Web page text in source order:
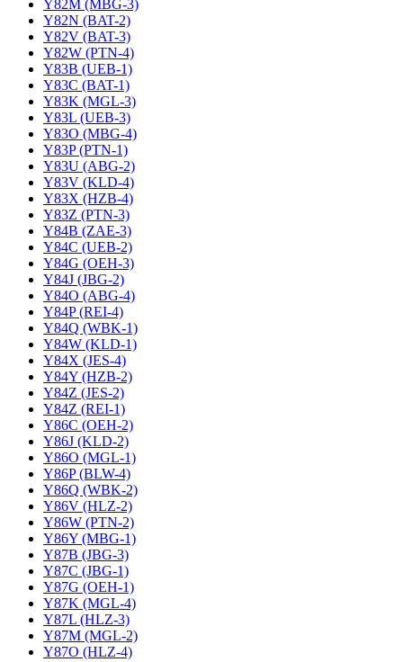
Y82M (MBG-3)
Y82N (BAT-2)
Y82V (BAT-3)
Y82W (PTN-4)
Y83B (UEB-1)
Y83C (BAT-1)
Y83K (MGL-3)
Y83L (UEB-3)
Y83O (MBG-4)
Y83P (PTN-1)
Y83U (ABG-2)
Y83V (KLD-4)
Y83X (HZB-4)
Y83Z (PTN-3)
Y84B (ZAE-3)
Y84C (UEB-2)
Y84G (OEH-3)
Y84J (JBG-2)
Y84O (ABG-4)
Y84P (REI-4)
Y84Q (WBK-1)
Y84W (KLD-1)
Y84X (JES-4)
Y84Y (HZB-2)
Y84Z (JES-2)
Y84Z (REI-1)
Y86C (OEH-2)
Y86J (KLD-2)
Y86O (MGL-1)
Y86P (BLW-4)
Y86Q (WBK-2)
Y86V (HLZ-2)
Y86W (PTN-2)
Y86Y (MBG-1)
Y87B (JBG-3)
Y87C (JBG-1)
Y87G (OEH-1)
Y87K (MGL-4)
Y87L (HLZ-3)
Y87M (MGL-2)
Y87O (HLZ-4)